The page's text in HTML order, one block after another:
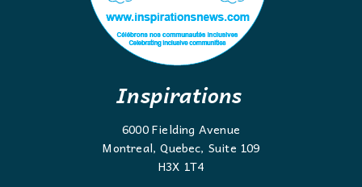
Inspirations
6000 Fielding Avenue
Montreal, Quebec, Suite 109
H3X 1T4